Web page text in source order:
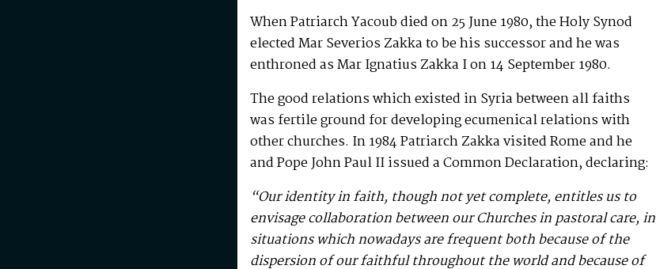
When Patriarch Yacoub died on 25 June 1980, the Holy Synod
elected Mar Severios Zakka to be his successor and he was
enthroned as Mar Ignatius Zakka I on 14 September 1980.
The good relations which existed in Syria between all faiths
was fertile ground for developing ecumenical relations with
other churches. In 1984 Patriarch Zakka visited Rome and he
and Pope John Paul II issued a Common Declaration, declaring:
“Our identity in faith, though not yet complete, entitles us to
envisage collaboration between our Churches in pastoral care, in
situations which nowadays are frequent both because of the
dispersion of our faithful throughout the world and because of